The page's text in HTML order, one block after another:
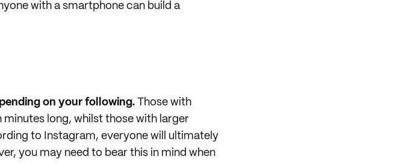
with a smartphone can build a
on your following. Those with
long, whilst those with larger
to Instagram, everyone will ultimately
you may need to bear this in mind when